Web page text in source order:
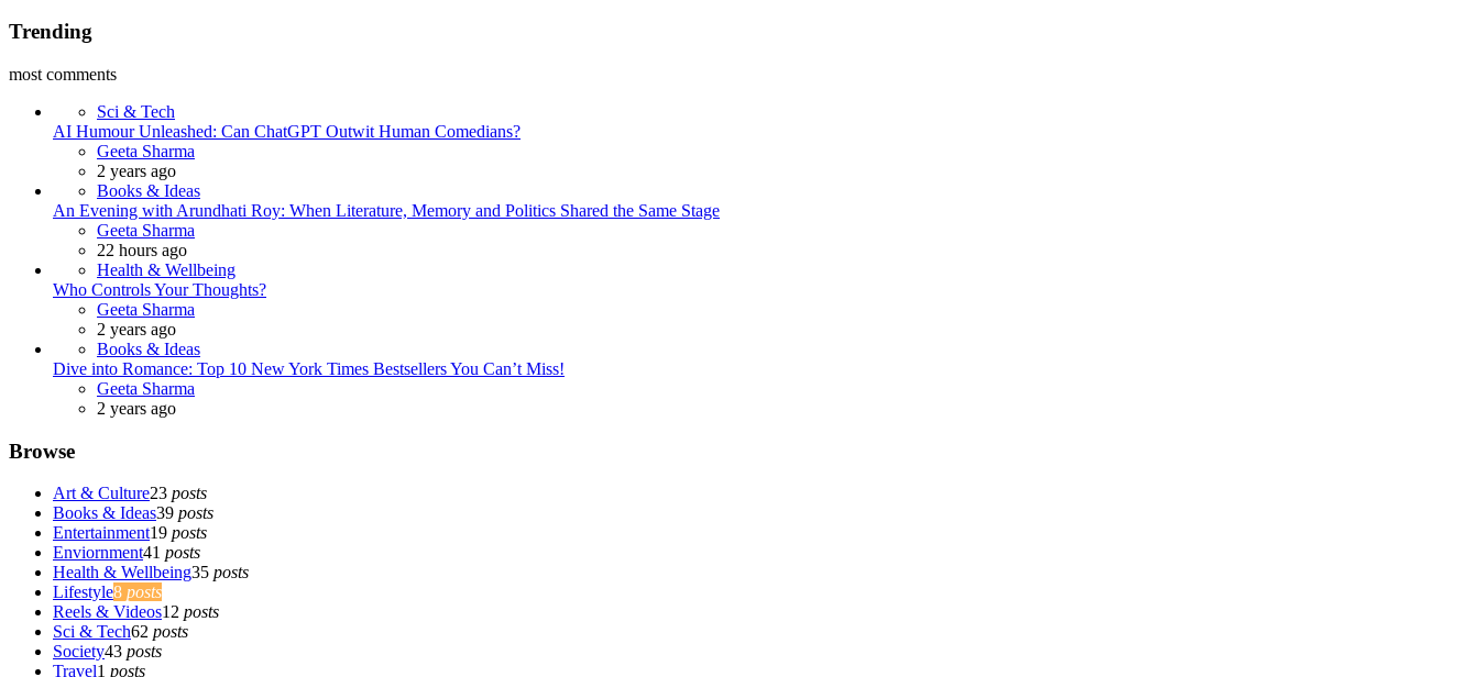
Trending
most comments
Sci & Tech
AI Humour Unleashed: Can ChatGPT Outwit Human Comedians?
Posted
Geeta Sharma
2 years ago
Books & Ideas
An Evening with Arundhati Roy: When Literature, Memory and Politics Shared the Same Stage
Posted
Geeta Sharma
22 hours ago
Health & Wellbeing
Who Controls Your Thoughts?
Posted
Geeta Sharma
2 years ago
Books & Ideas
Dive into Romance: Top 10 New York Times Bestsellers You Can’t Miss!
Posted
Geeta Sharma
2 years ago
Browse
Art & Culture23 posts
Books & Ideas39 posts
Entertainment19 posts
Enviornment41 posts
Health & Wellbeing35 posts
Lifestyle8 posts
Reels & Videos12 posts
Sci & Tech62 posts
Society43 posts
Travel1 posts